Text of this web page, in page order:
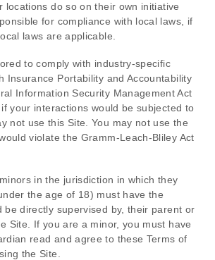
locations do so on their own initiative
for compliance with local laws, if
laws are applicable.
to comply with industry-specific
Insurance Portability and Accountability
Information Security Management Act
your interactions would be subjected to
not use this Site. You may not use the
violate the Gramm-Leach-Bliley Act
in the jurisdiction in which they
the age of 18) must have the
be directly supervised by, their parent or
Site. If you are a minor, you must have
read and agree to these Terms of
the Site.